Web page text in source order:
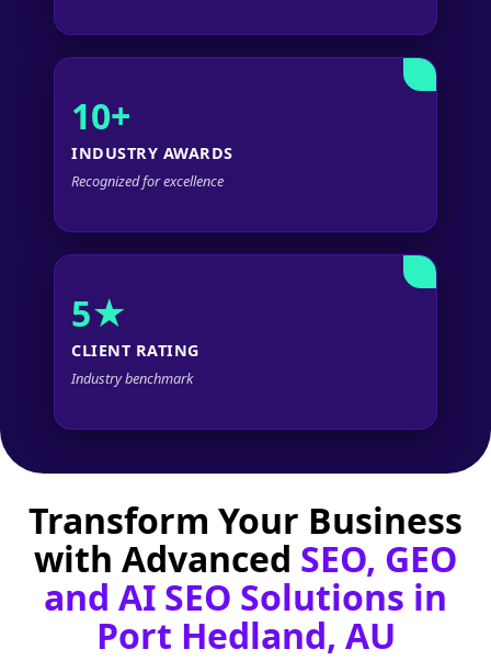
10+
INDUSTRY AWARDS
Recognized for excellence
5★
CLIENT RATING
Industry benchmark
Transform Your Business
with Advanced SEO, GEO
and AI SEO Solutions in
Port Hedland, AU